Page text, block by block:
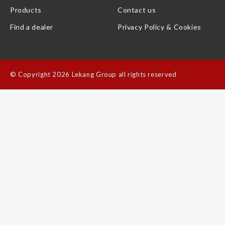
Products
Find a dealer
Contact us
Privacy Policy & Cookies
© Copyright 2026 Lekang Group all rights reserved